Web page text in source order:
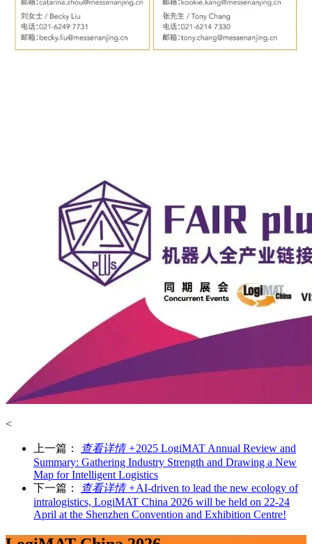
<
上一篇： 查看详情 +2025 LogiMAT Annual Review and
Summary: Gathering Industry Strength and Drawing a New
Map for Intelligent Logistics
下一篇：
查看详情 +AI-driven to lead the new ecology of
intralogistics, LogiMAT China 2026 will be held on 22-24
April at the Shenzhen Convention and Exhibition Centre!